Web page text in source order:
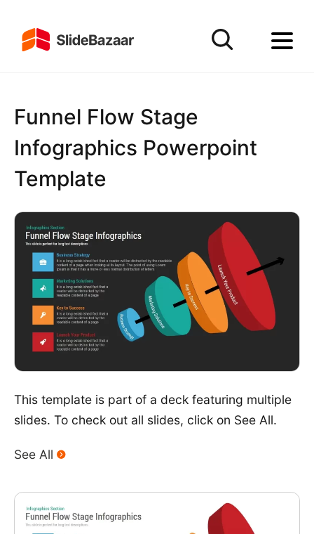
Funnel Flow Stage
Infographics Powerpoint
Template
This template is part of a deck featuring multiple
slides. To check out all slides, click on See All.
See All